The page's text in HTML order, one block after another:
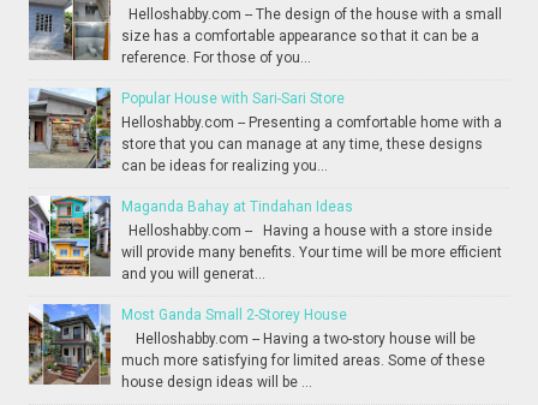
Helloshabby.com -- The design of the house with a small
size has a comfortable appearance so that it can be a
reference. For those of you...
Popular House with Sari-Sari Store
Helloshabby.com -- Presenting a comfortable home with a
store that you can manage at any time, these designs
can be ideas for realizing you...
Maganda Bahay at Tindahan Ideas
Helloshabby.com -- Having a house with a store inside
will provide many benefits. Your time will be more efficient
and you will generat...
Most Ganda Small 2-Storey House
Helloshabby.com -- Having a two-story house will be
much more satisfying for limited areas. Some of these
house design ideas will be ...